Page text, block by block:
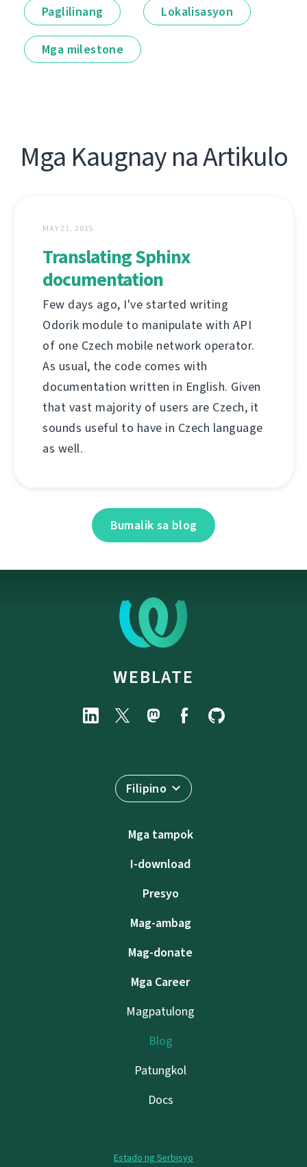
Paglilinang Lokalisasyon
Mga milestone
Mga Kaugnay na Artikulo
MAY 21, 2015
Translating Sphinx
documentation
Few days ago, I've started writing
Odorik module to manipulate with API
of one Czech mobile network operator.
As usual, the code comes with
documentation written in English. Given
that vast majority of users are Czech, it
sounds useful to have in Czech language
as well.
Bumalik sa blog
WEBLATE
Filipino
Mga tampok
I-download
Presyo
Mag-ambag
Mag-donate
Mga Career
Magpatulong
Blog
Patungkol
Docs
Estado ng Serbisyo